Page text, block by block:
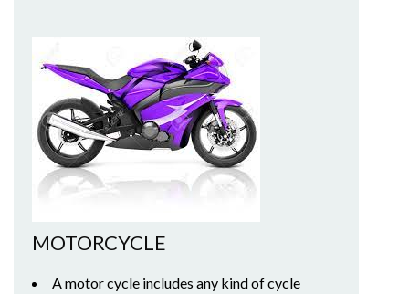
MOTORCYCLE
A motor cycle includes any kind of cycle